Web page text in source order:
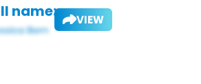
name: VIEW